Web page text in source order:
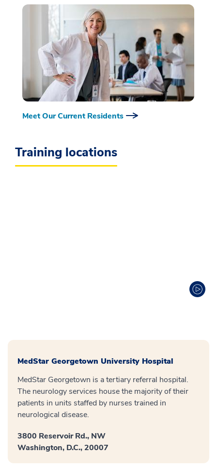
Meet Our Current Residents
Training locations
MedStar Georgetown University Hospital
MedStar Georgetown is a tertiary referral hospital.
The neurology services house the majority of their
patients in units staffed by nurses trained in
neurological disease.
3800 Reservoir Rd., NW
Washington, D.C., 20007